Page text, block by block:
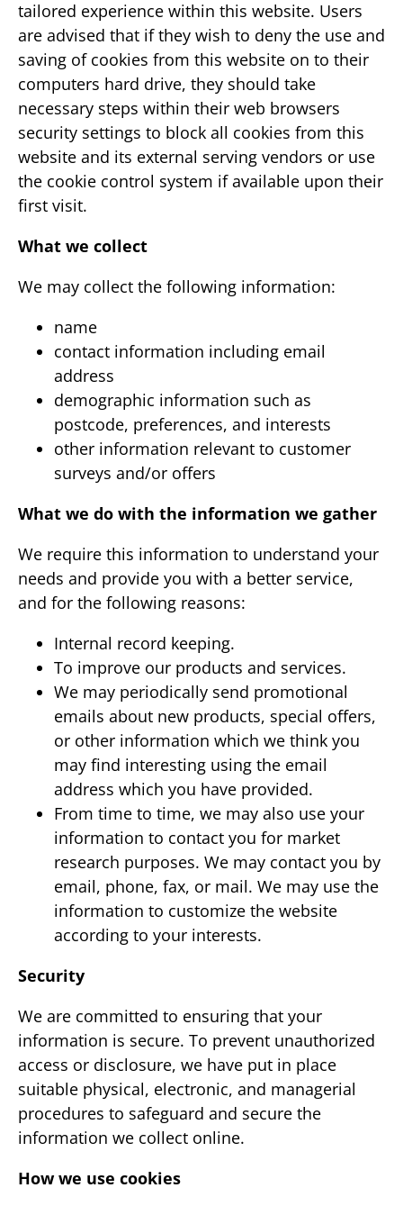
tailored experience within this website. Users
are advised that if they wish to deny the use and
saving of cookies from this website on to their
computers hard drive, they should take
necessary steps within their web browsers
security settings to block all cookies from this
website and its external serving vendors or use
the cookie control system if available upon their
first visit.
What we collect
We may collect the following information:
name
contact information including email
address
demographic information such as
postcode, preferences, and interests
other information relevant to customer
surveys and/or offers
What we do with the information we gather
We require this information to understand your
needs and provide you with a better service,
and for the following reasons:
Internal record keeping.
To improve our products and services.
We may periodically send promotional
emails about new products, special offers,
or other information which we think you
may find interesting using the email
address which you have provided.
From time to time, we may also use your
information to contact you for market
research purposes. We may contact you by
email, phone, fax, or mail. We may use the
information to customize the website
according to your interests.
Security
We are committed to ensuring that your
information is secure. To prevent unauthorized
access or disclosure, we have put in place
suitable physical, electronic, and managerial
procedures to safeguard and secure the
information we collect online.
How we use cookies